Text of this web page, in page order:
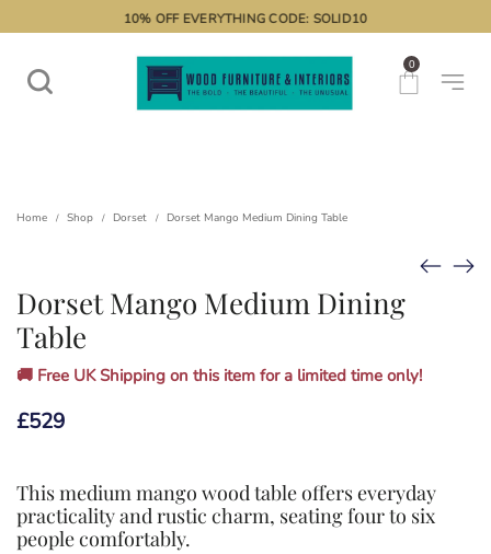
10% OFF EVERYTHING CODE: SOLID10
0
Home / Shop / Dorset / Dorset Mango Medium Dining Table
Dorset Mango Medium Dining
Table
🚚 Free UK Shipping on this item for a limited time only!
£529
This medium mango wood table offers everyday
practicality and rustic charm, seating four to six
people comfortably.